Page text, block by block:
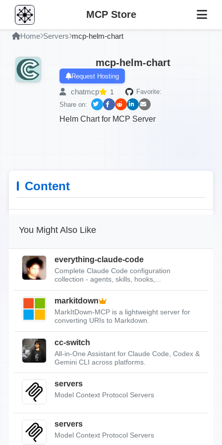
MCP Store
Home Servers mcp-helm-chart
mcp-helm-chart
Request Hosting
chatmcp 1
Favorite:
Share on:
Helm Chart for MCP Server
Content
You Might Also Like
everything-claude-code
Complete Claude Code configuration
collection - agents, skills, hooks,...
markitdown
MarkItDown-MCP is a lightweight server for
converting URIs to Markdown.
cc-switch
All-in-One Assistant for Claude Code, Codex &
Gemini CLI across platforms.
servers
Model Context Protocol Servers
servers
Model Context Protocol Servers